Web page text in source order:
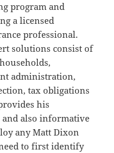
program and
a licensed
professional.
solutions consist of
administration,
tax obligations
his
also informative
any Matt Dixon
to first identify